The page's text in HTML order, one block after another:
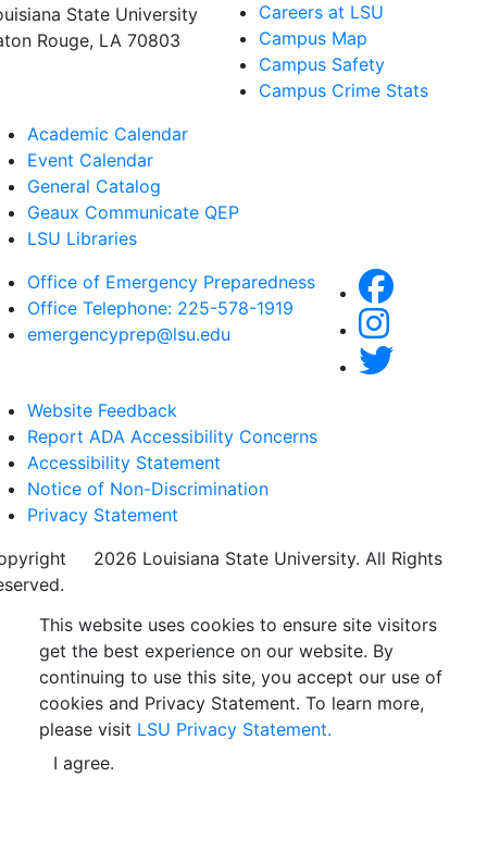
State University
Rouge, LA 70803
Careers at LSU
Campus Map
Campus Safety
Campus Crime Stats
Academic Calendar
Event Calendar
General Catalog
Geaux Communicate QEP
LSU Libraries
Office of Emergency Preparedness
Office Telephone: 225-578-1919
emergencyprep@lsu.edu
Website Feedback
Report ADA Accessibility Concerns
Accessibility Statement
Notice of Non-Discrimination
Privacy Statement
2026 Louisiana State University. All Rights
This website uses cookies to ensure site visitors
get the best experience on our website. By
continuing to use this site, you accept our use of
cookies and Privacy Statement. To learn more,
please visit LSU Privacy Statement.
I agree.